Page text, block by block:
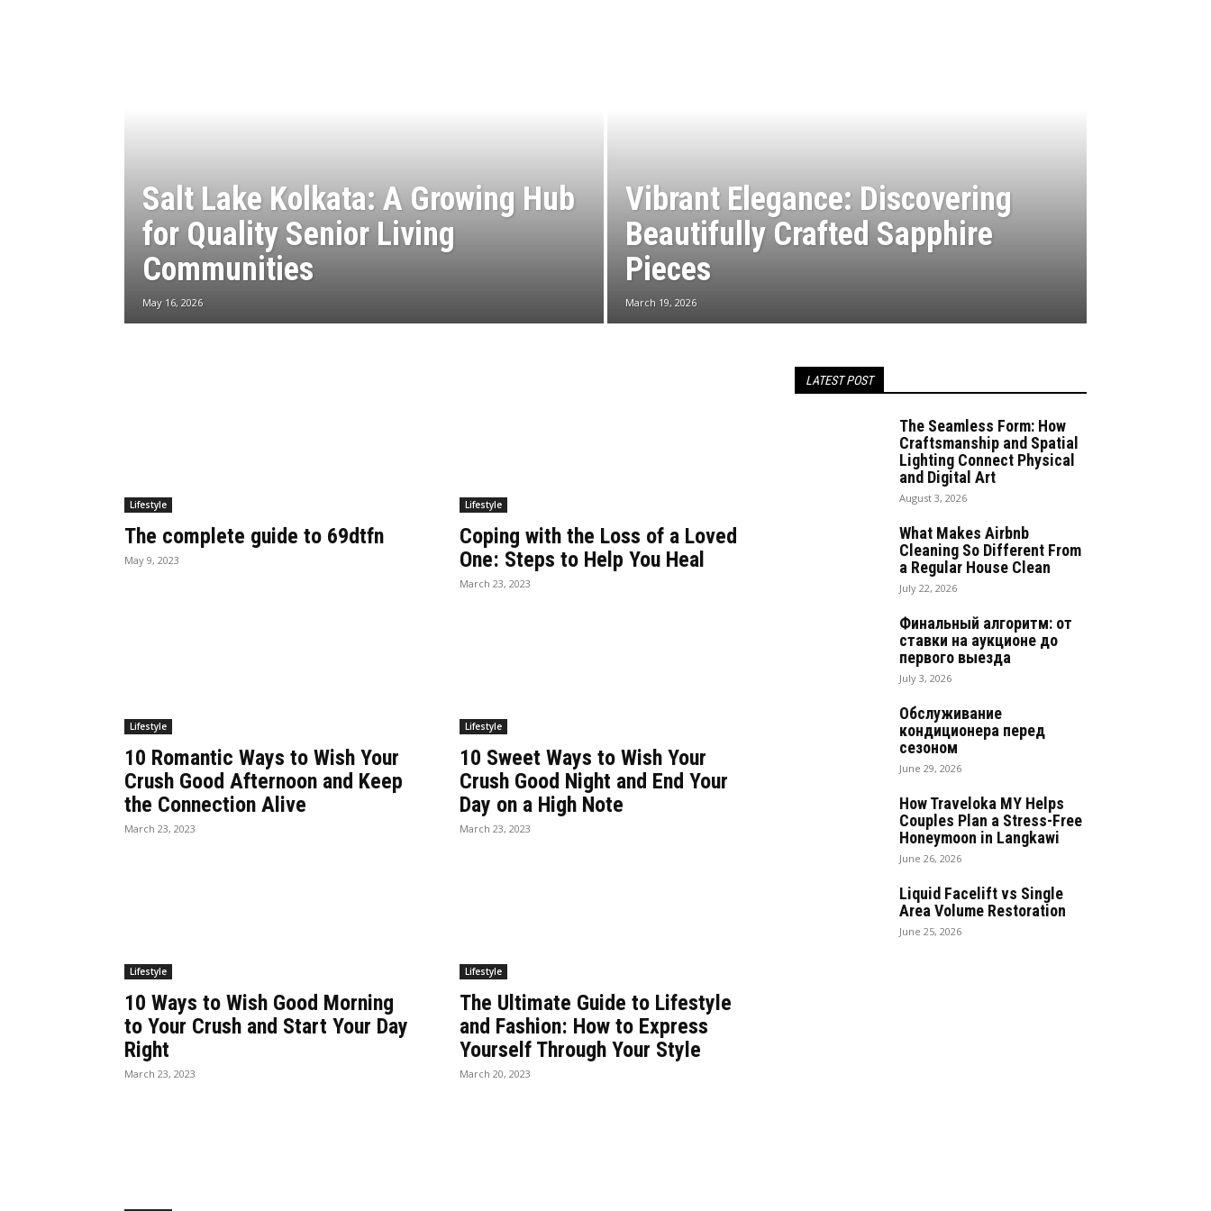
Salt Lake Kolkata: A Growing Hub
for Quality Senior Living
Communities
May 16, 2026
Vibrant Elegance: Discovering
Beautifully Crafted Sapphire
Pieces
March 19, 2026
Lifestyle
The complete guide to 69dtfn
May 9, 2023
Lifestyle
Coping with the Loss of a Loved
One: Steps to Help You Heal
March 23, 2023
Lifestyle
10 Romantic Ways to Wish Your
Crush Good Afternoon and Keep
the Connection Alive
March 23, 2023
Lifestyle
10 Sweet Ways to Wish Your
Crush Good Night and End Your
Day on a High Note
March 23, 2023
Lifestyle
10 Ways to Wish Good Morning
to Your Crush and Start Your Day
Right
March 23, 2023
Lifestyle
The Ultimate Guide to Lifestyle
and Fashion: How to Express
Yourself Through Your Style
March 20, 2023
LATEST POST
The Seamless Form: How
Craftsmanship and Spatial
Lighting Connect Physical
and Digital Art
August 3, 2026
What Makes Airbnb
Cleaning So Different From
a Regular House Clean
July 22, 2026
Финальный алгоритм: от
ставки на аукционе до
первого выезда
July 3, 2026
Обслуживание
кондиционера перед
сезоном
June 29, 2026
How Traveloka MY Helps
Couples Plan a Stress-Free
Honeymoon in Langkawi
June 26, 2026
Liquid Facelift vs Single
Area Volume Restoration
June 25, 2026